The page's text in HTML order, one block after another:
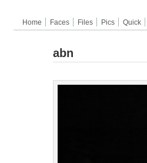
Home Faces Files Pics Quick
abn